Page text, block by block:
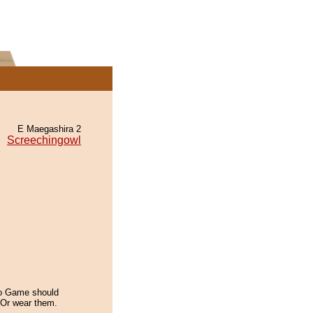
E Maegashira 2
Screechingowl
Game should
wear them.